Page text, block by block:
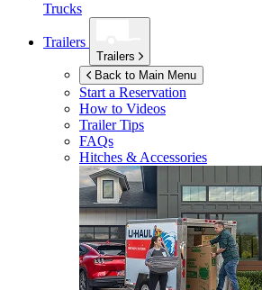
Trucks
Trailers
Trailers
Back to Main Menu
Start a Reservation
How to Videos
Trailer Tips
FAQs
Hitches & Accessories